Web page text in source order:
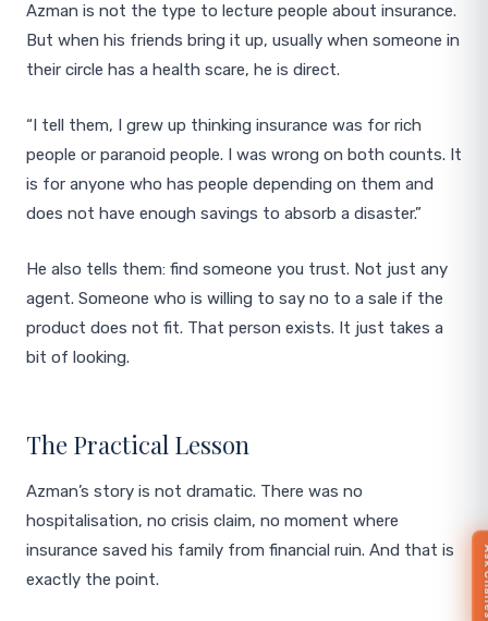
Azman is not the type to lecture people about insurance.
But when his friends bring it up, usually when someone in
their circle has a health scare, he is direct.
“I tell them, I grew up thinking insurance was for rich
people or paranoid people. I was wrong on both counts. It
is for anyone who has people depending on them and
does not have enough savings to absorb a disaster.”
He also tells them: find someone you trust. Not just any
agent. Someone who is willing to say no to a sale if the
product does not fit. That person exists. It just takes a
bit of looking.
The Practical Lesson
Azman’s story is not dramatic. There was no
hospitalisation, no crisis claim, no moment where
insurance saved his family from financial ruin. And that is
exactly the point.